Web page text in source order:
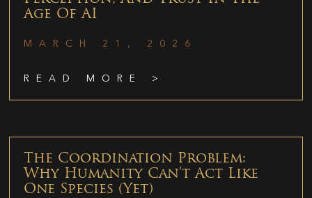
Age Of AI
MARCH 21, 2026
READ MORE >
The Coordination Problem:
Why Humanity Can’t Act Like
One Species (Yet)